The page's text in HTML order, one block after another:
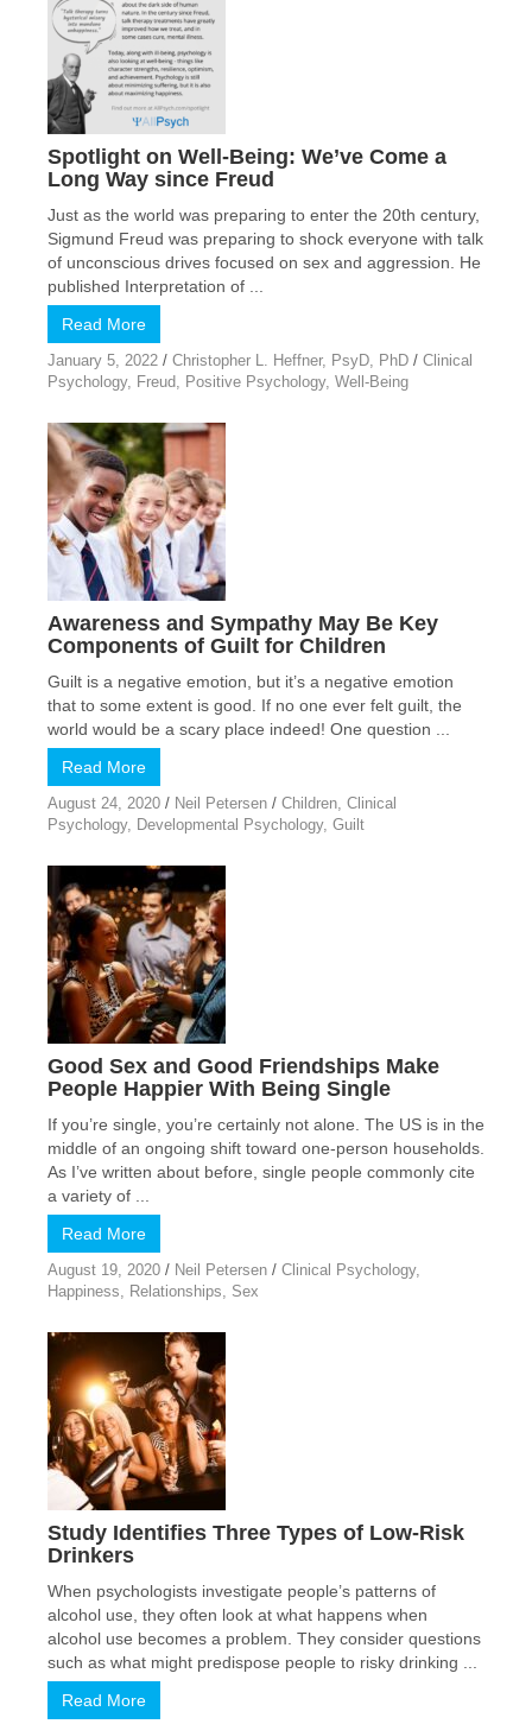
Spotlight on Well-Being: We’ve Come a
Long Way since Freud
Just as the world was preparing to enter the 20th century,
Sigmund Freud was preparing to shock everyone with talk
of unconscious drives focused on sex and aggression. He
published Interpretation of ...
Read More
January 5, 2022 / Christopher L. Heffner, PsyD, PhD / Clinical
Psychology, Freud, Positive Psychology, Well-Being
Awareness and Sympathy May Be Key
Components of Guilt for Children
Guilt is a negative emotion, but it’s a negative emotion
that to some extent is good. If no one ever felt guilt, the
world would be a scary place indeed! One question ...
Read More
August 24, 2020 / Neil Petersen / Children, Clinical
Psychology, Developmental Psychology, Guilt
Good Sex and Good Friendships Make
People Happier With Being Single
If you’re single, you’re certainly not alone. The US is in the
middle of an ongoing shift toward one-person households.
As I’ve written about before, single people commonly cite
a variety of ...
Read More
August 19, 2020 / Neil Petersen / Clinical Psychology,
Happiness, Relationships, Sex
Study Identifies Three Types of Low-Risk
Drinkers
When psychologists investigate people’s patterns of
alcohol use, they often look at what happens when
alcohol use becomes a problem. They consider questions
such as what might predispose people to risky drinking ...
Read More